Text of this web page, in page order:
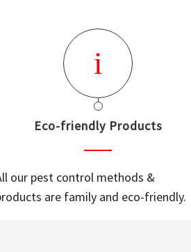
Eco-friendly Products
our pest control methods &
are family and eco-friendly.